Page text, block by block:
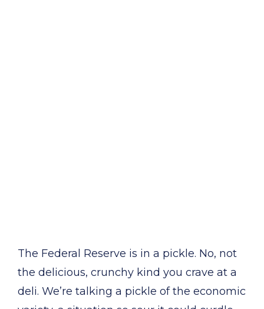
The Federal Reserve is in a pickle. No, not
the delicious, crunchy kind you crave at a
deli. We’re talking a pickle of the economic